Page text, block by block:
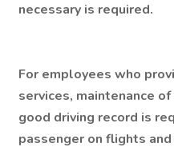
necessary is required.
For employees who
services, maintenance
good driving record is
passenger on flights